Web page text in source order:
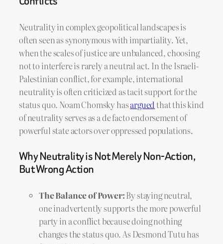
Neutrality in complex geopolitical landscapes is
often seen as synonymous with impartiality. Yet,
when the scales of justice are unbalanced, choosing
not to interfere is rarely a neutral act. In the Israeli-
Palestinian conflict, for example, international
neutrality is often criticized as tacit support for the
status quo. Noam Chomsky hasargued that this kind
of neutrality serves as a de facto endorsement of
powerful state actors over oppressed populations.
Why Neutrality is Not Merely Non-Action,
But Wrong Action
The Balance of Power:By staying neutral,
one inadvertently supports the more powerful
party in a conflict because doing nothing
changes the status quo. As Desmond Tutu has